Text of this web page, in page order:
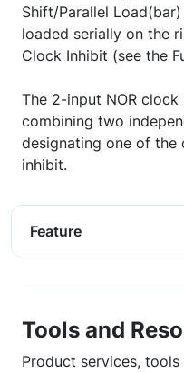
Shift/Parallel
loaded serially on the
Clock Inhibit (see the
The 2-input NOR
combining two
designating one of
inhibit.
Feature
Tools and
Product services,